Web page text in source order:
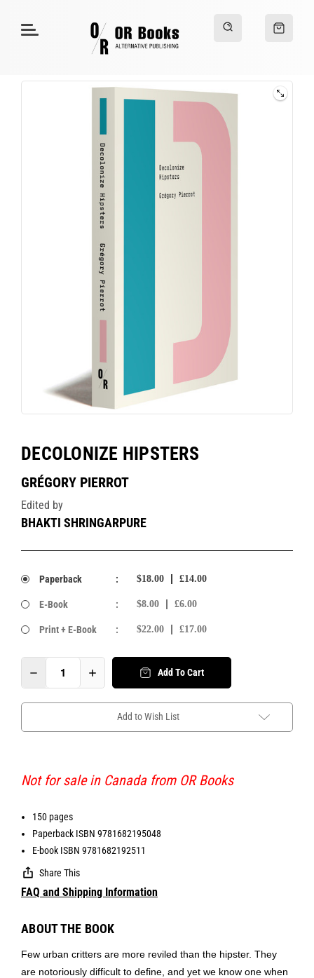
DECOLONIZE HIPSTERS
GRÉGORY PIERROT
Edited by
BHAKTI SHRINGARPURE
Paperback : $18.00 £14.00
E-Book : $8.00 £6.00
Print + E-Book : $22.00 £17.00
Add To Cart
Add to Wish List
Not for sale in Canada from OR Books
150 pages
Paperback ISBN 9781682195048
E-book ISBN 9781682192511
Share This
FAQ and Shipping Information
ABOUT THE BOOK
Few urban critters are more reviled than the hipster. They
are notoriously difficult to define, and yet we know one when